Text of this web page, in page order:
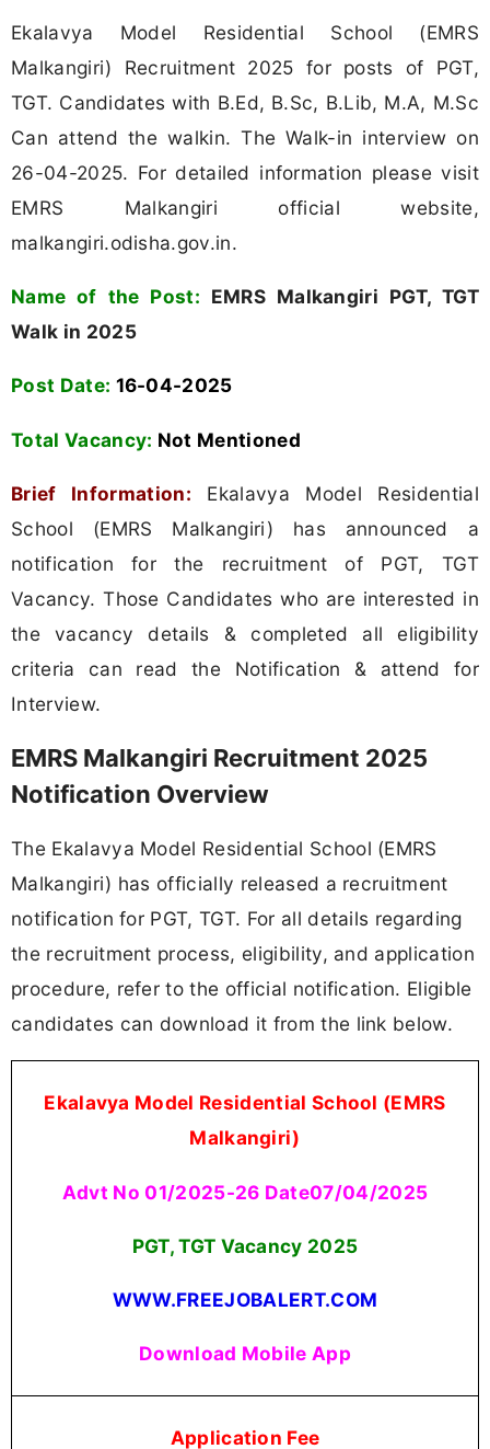
Ekalavya Model Residential School (EMRS
Malkangiri) Recruitment 2025 for posts of PGT,
TGT. Candidates with B.Ed, B.Sc, B.Lib, M.A, M.Sc
Can attend the walkin. The Walk-in interview on
26-04-2025. For detailed information please visit
EMRS Malkangiri official website,
malkangiri.odisha.gov.in.
Name of the Post: EMRS Malkangiri PGT, TGT
Walk in 2025
Post Date: 16-04-2025
Total Vacancy: Not Mentioned
Brief Information: Ekalavya Model Residential
School (EMRS Malkangiri) has announced a
notification for the recruitment of PGT, TGT
Vacancy. Those Candidates who are interested in
the vacancy details & completed all eligibility
criteria can read the Notification & attend for
Interview.
EMRS Malkangiri Recruitment 2025
Notification Overview
The Ekalavya Model Residential School (EMRS
Malkangiri) has officially released a recruitment
notification for PGT, TGT. For all details regarding
the recruitment process, eligibility, and application
procedure, refer to the official notification. Eligible
candidates can download it from the link below.
Ekalavya Model Residential School (EMRS
Malkangiri)
Advt No 01/2025-26 Date07/04/2025
PGT, TGT Vacancy 2025
WWW.FREEJOBALERT.COM
Download Mobile App
Application Fee